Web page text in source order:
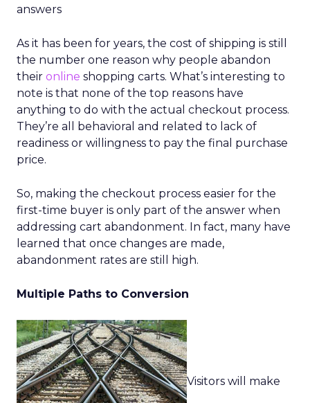
answers
As it has been for years, the cost of shipping is still
the number one reason why people abandon
their online shopping carts. What’s interesting to
note is that none of the top reasons have
anything to do with the actual checkout process.
They’re all behavioral and related to lack of
readiness or willingness to pay the final purchase
price.
So, making the checkout process easier for the
first-time buyer is only part of the answer when
addressing cart abandonment. In fact, many have
learned that once changes are made,
abandonment rates are still high.
Multiple Paths to Conversion
Visitors will make